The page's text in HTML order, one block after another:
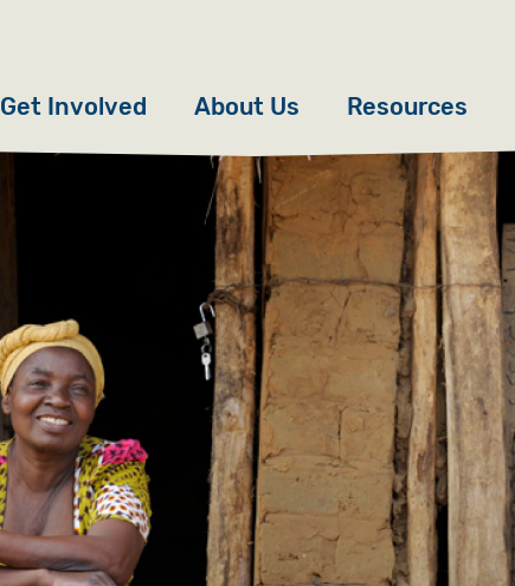
Get Involved
Campaign
Events
Gifts in Wills
Give in Memory
About Us
News
Our Approach
Our Story
Meet the Team
Accountability
Work with Us
Contact Us
Resources